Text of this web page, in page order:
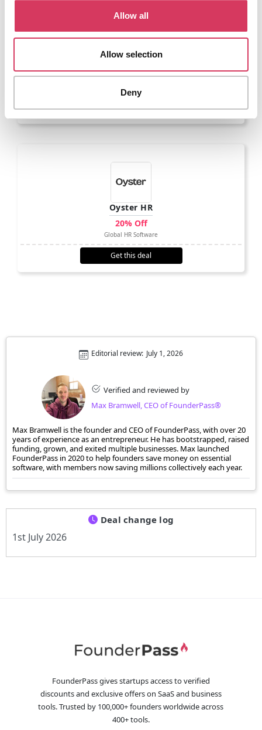
Allow all
Allow selection
Deny
MoneyLion
$55 Free
Get this deal
Oyster HR
20% Off
Global HR Software
Get this deal
Verified and reviewed by
Max Bramwell, CEO of FounderPass®
Editorial review: July 1, 2026
Max Bramwell is the founder and CEO of FounderPass, with over 20
years of experience as an entrepreneur. He has bootstrapped, raised
funding, grown, and exited multiple businesses. Max launched
FounderPass in 2020 to help founders save money on essential
software, with members now saving millions collectively each year.
Deal change log
1st July 2026
FounderPass gives startups access to verified
discounts and exclusive offers on SaaS and business
tools. Trusted by 100,000+ founders worldwide across
400+ tools.